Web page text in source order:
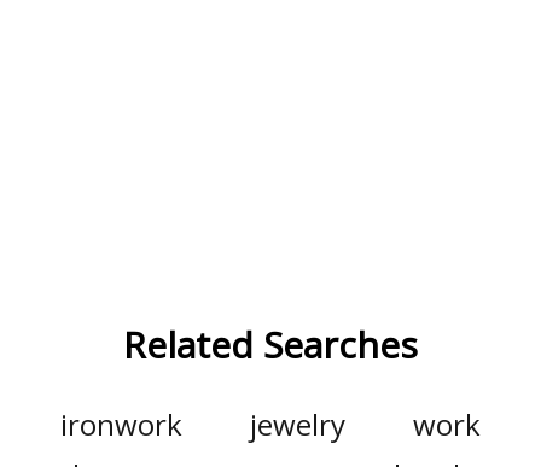
Related Searches
ironwork jewelry
work